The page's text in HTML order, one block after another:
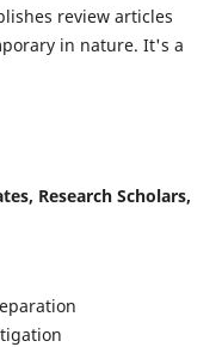
review articles
in nature. It's a
Research Scholars,